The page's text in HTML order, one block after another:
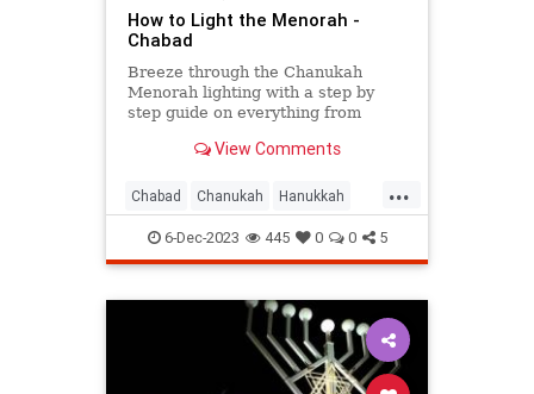
How to Light the Menorah -
Chabad
Breeze through the Chanukah
Menorah lighting with a step by
step guide on everything from
arrange and light your own
View Comments
...
Chabad Chanukah Hanukkah
Hanukkah2023 Jewish Judaism
Menorah
6-Dec-2023 445 0 0 5